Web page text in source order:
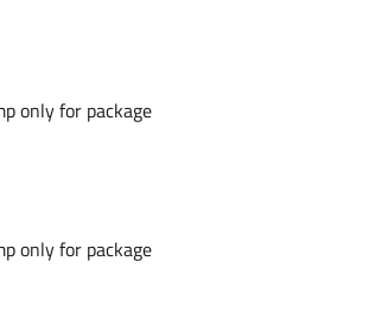
only for package
only for package